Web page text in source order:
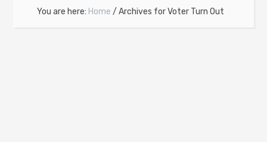
You are here: Home / Archives for Voter Turn Out